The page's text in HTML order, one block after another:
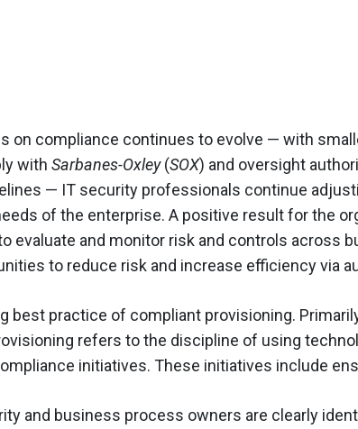
on compliance continues to evolve — with
with Sarbanes-Oxley(SOX) and oversight
— IT security professionals continue
of the enterprise. A positive result for the
evaluate and monitor risk and controls across
to reduce risk and increase efficiency via
best practice of compliant provisioning.
refers to the discipline of using
initiatives. These initiatives include
and business process owners are clearly